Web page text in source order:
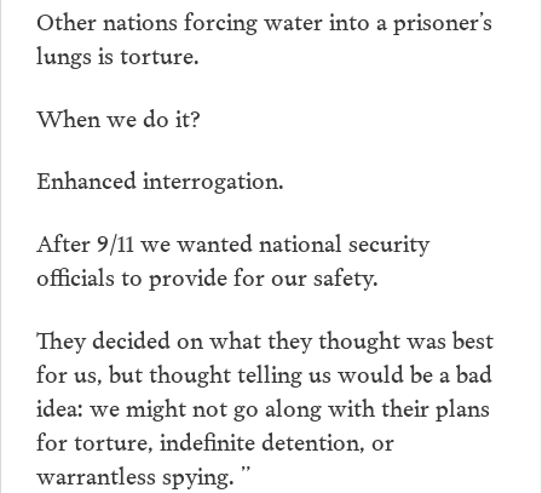
Other nations forcing water into a prisoner’s
lungs is torture.
When we do it?
Enhanced interrogation.
After 9/11 we wanted national security
officials to provide for our safety.
They decided on what they thought was best
for us, but thought telling us would be a bad
idea: we might not go along with their plans
for torture, indefinite detention, or
warrantless spying. ”